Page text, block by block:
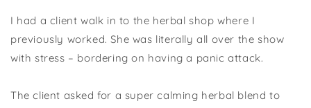
I had a client walk in to the herbal shop where I
previously worked. She was literally all over the show
with stress – bordering on having a panic attack.
The client asked for a super calming herbal blend to